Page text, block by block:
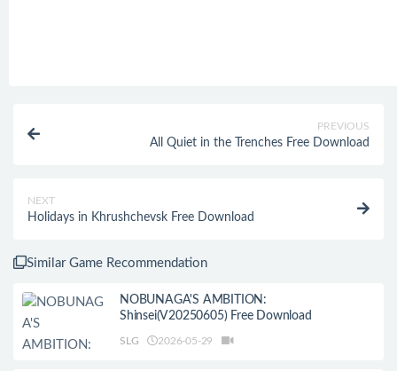
PREVIOUS
All Quiet in the Trenches Free Download
NEXT
Holidays in Khrushchevsk Free Download
Similar Game Recommendation
NOBUNAGA'S AMBITION:
Shinsei(V20250605) Free Download
SLG 2026-05-29